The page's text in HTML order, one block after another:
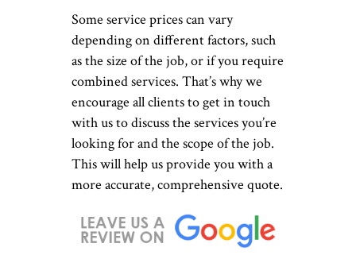
Some service prices can vary
depending on different factors, such
as the size of the job, or if you require
combined services. That’s why we
encourage all clients to get in touch
with us to discuss the services you’re
looking for and the scope of the job.
This will help us provide you with a
more accurate, comprehensive quote.